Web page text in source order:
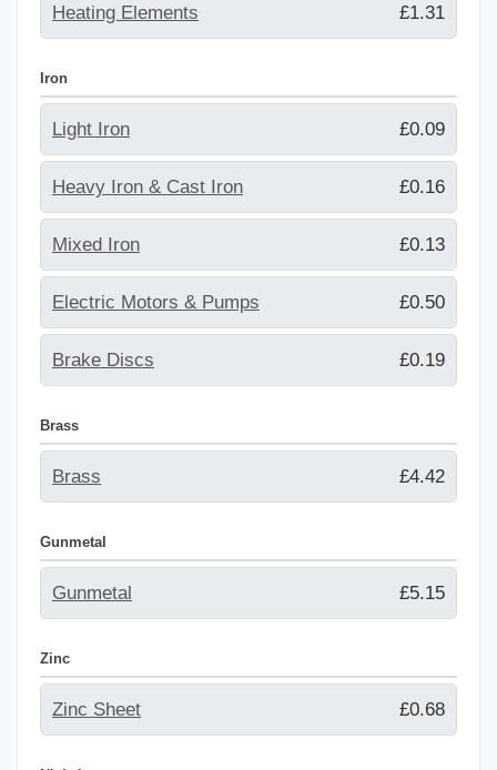
Heating Elements £1.31
Iron
Light Iron £0.09
Heavy Iron & Cast Iron £0.16
Mixed Iron £0.13
Electric Motors & Pumps £0.50
Brake Discs £0.19
Brass
Brass £4.42
Gunmetal
Gunmetal £5.15
Zinc
Zinc Sheet £0.68